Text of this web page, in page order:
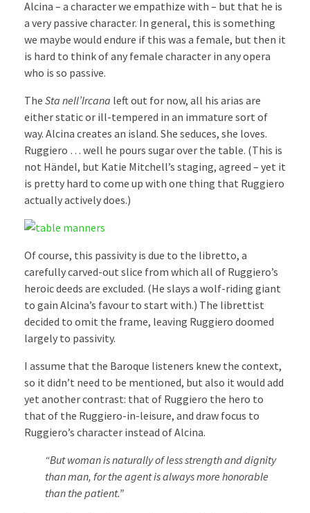
Alcina – a character we empathize with – but that he is
a very passive character. In general, this is something
we maybe would endure if this was a female, but then it
is hard to think of any female character in any opera
who is so passive.
The Sta nell’Ircana left out for now, all his arias are
either static or ill-tempered in an immature sort of
way. Alcina creates an island. She seduces, she loves.
Ruggiero … well he pours sugar over the table. (This is
not Händel, but Katie Mitchell’s staging, agreed – yet it
is pretty hard to come up with one thing that Ruggiero
actually actively does.)
Of course, this passivity is due to the libretto, a
carefully carved-out slice from which all of Ruggiero’s
heroic deeds are excluded. (He slays a wolf-riding giant
to gain Alcina’s favour to start with.) The librettist
decided to omit the frame, leaving Ruggiero doomed
largely to passivity.
I assume that the Baroque listeners knew the context,
so it didn’t need to be mentioned, but also it would add
yet another contrast: that of Ruggiero the hero to
that of the Ruggiero-in-leisure, and draw focus to
Ruggiero’s character instead of Alcina.
“But woman is naturally of less strength and dignity
than man, for the agent is always more honorable
than the patient.”